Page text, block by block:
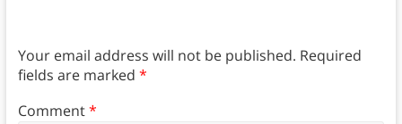
Your email address will not be published. Required
fields are marked *
Comment*